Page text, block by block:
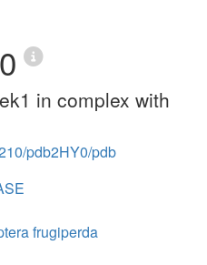
in complex with
pdb2HY0/pdb
frugiperda